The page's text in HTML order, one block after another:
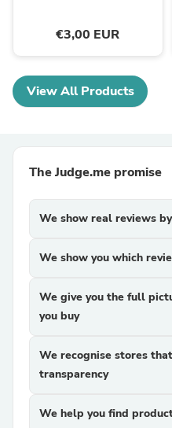
€3,00 EUR
View All Products
The Judge.me promise
We show real reviews
We show you which
We give you the full
you buy
We recognise stores
transparency
We help you find